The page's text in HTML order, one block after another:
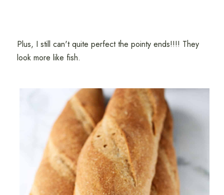
Plus, I still can't quite perfect the pointy ends!!!! They
look more like fish.